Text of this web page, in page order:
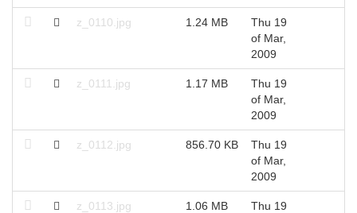
z_0110.jpg 1.24 MB
Thu 19
of Mar,
2009
z_0111.jpg 1.17 MB
Thu 19
of Mar,
2009
z_0112.jpg 856.70 KB
Thu 19
of Mar,
2009
z_0113.jpg 1.06 MB
Thu 19